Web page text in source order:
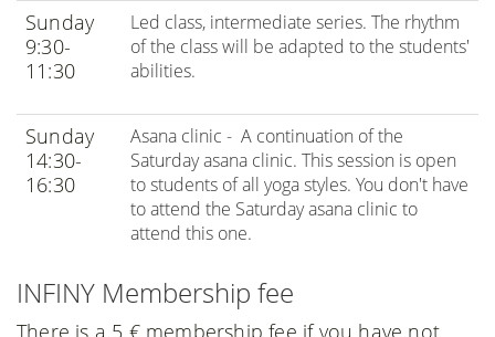
Sunday
9:30-
11:30
Led class, intermediate series. The rhythm
of the class will be adapted to the students'
abilities.
Sunday
14:30-
16:30
Asana clinic - A continuation of the
Saturday asana clinic. This session is open
to students of all yoga styles. You don't have
to attend the Saturday asana clinic to
attend this one.
INFINY Membership fee
There is a 5 € membership fee if you have not